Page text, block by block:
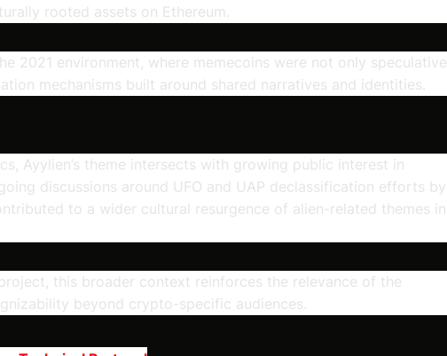
rooted assets on Ethereum.
2021 environment, where memecoins were not only speculative
mechanisms built around shared narratives and identities.
Ayylien’s theme intersects with growing public interest in
discussions around UFO and UAP declassification efforts by
to a wider cultural resurgence of alien-related themes in
this broader context reinforces the relevance of the
beyond crypto-specific audiences.